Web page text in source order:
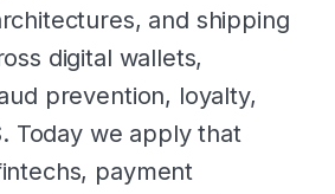
and shipping
digital wallets,
prevention, loyalty,
Today we apply that
payment